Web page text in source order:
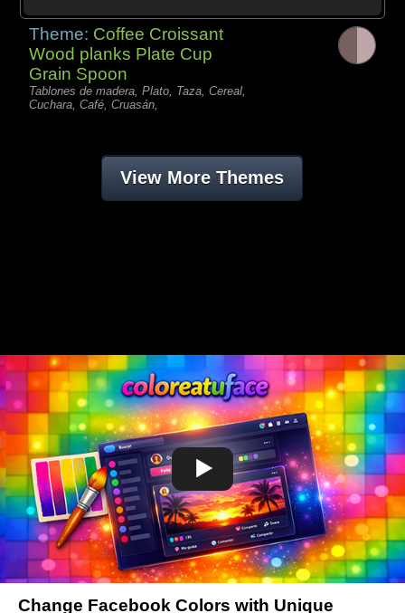
Theme: Coffee Croissant
Wood planks Plate Cup
Grain Spoon
Tablones de madera, Plato, Taza, Cereal,
Cuchara, Café, Cruasán,
View More Themes
Change Facebook Colors with Unique